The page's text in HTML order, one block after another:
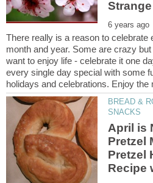
There really is a reason to celebrate
month and year. Some are crazy
want to enjoy life - celebrate it one
every single day special with some
BREAD &
April is
Pretzel
Pretzel